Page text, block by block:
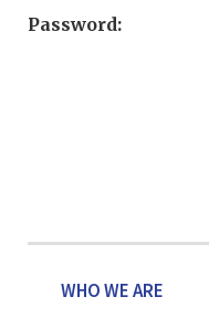
Password:
WHO WE ARE